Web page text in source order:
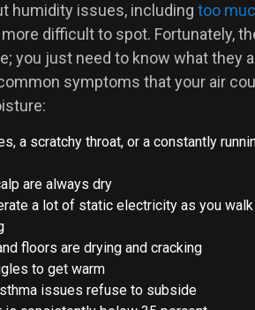
humidity issues, including too
difficult to spot. Fortunately,
you just need to know what they
symptoms that your air
a scratchy throat, or a constantly
are always dry
a lot of static electricity as you walk
floors are drying and cracking
to get warm
issues refuse to subside